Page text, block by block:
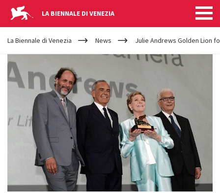
LA BIENNALE DI VENEZIA
YOUR
ARE
HERE
La Biennale di Venezia News Julie Andrews Golden Lion